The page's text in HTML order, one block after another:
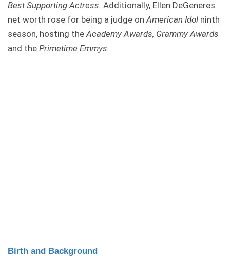
Best Supporting Actress. Additionally, Ellen DeGeneres
net worth rose for being a judge onAmerican Idol ninth
season, hosting theAcademy Awards, Grammy Awards
and the Primetime Emmys.
Birth and Background